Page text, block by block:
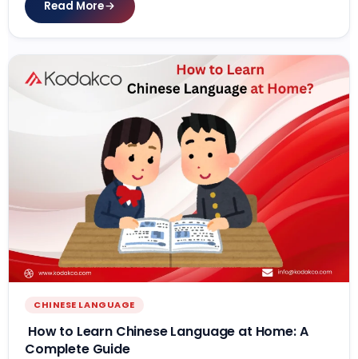
Read More
CHINESE LANGUAGE
How to Learn Chinese Language at Home: A
Complete Guide